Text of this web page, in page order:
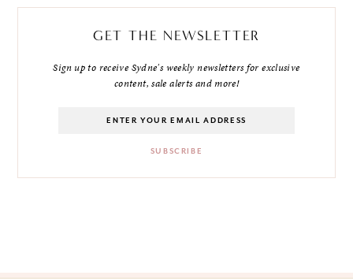
GET THE NEWSLETTER
Sign up to receive Sydne's weekly newsletters for exclusive
content, sale alerts and more!